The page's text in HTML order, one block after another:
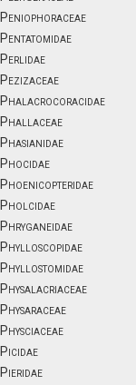
Peniophoraceae
Pentatomidae
Perlidae
Pezizaceae
Phalacrocoracidae
Phallaceae
Phasianidae
Phocidae
Phoenicopteridae
Pholcidae
Phryganeidae
Phylloscopidae
Phyllostomidae
Physalacriaceae
Physaraceae
Physciaceae
Picidae
Pieridae